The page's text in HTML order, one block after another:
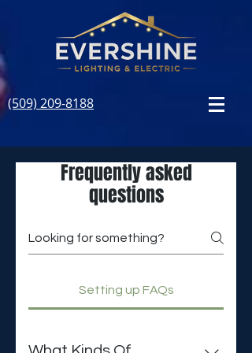
(509) 209-8188
Frequently asked
questions
Setting up FAQs